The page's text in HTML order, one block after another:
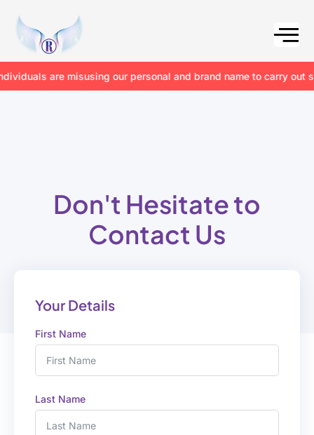
are misusing our personal and brand name to carry out
Don't Hesitate to
Contact Us
Your Details
First Name
Last Name